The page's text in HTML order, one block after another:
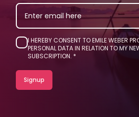
EMAIL
I HEREBY CONSENT TO EMILE WEBER
PERSONAL DATA IN RELATION TO MY
SUBSCRIPTION.